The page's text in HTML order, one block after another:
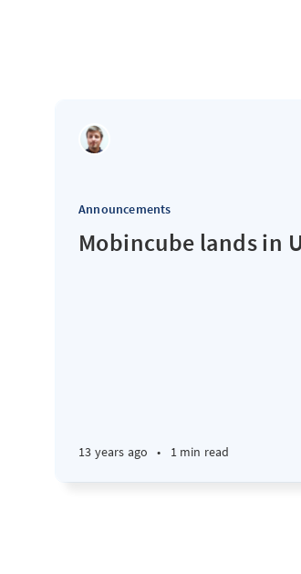
Announcements
Mobincube lands in
13 years ago • 1 min read